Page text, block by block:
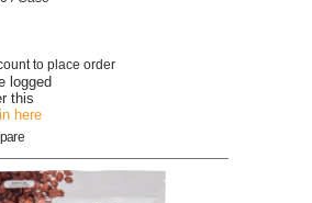
logged
this
here
to place order